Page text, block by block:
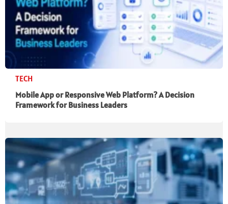
TECH
Mobile App or Responsive Web Platform? A Decision
Framework for Business Leaders